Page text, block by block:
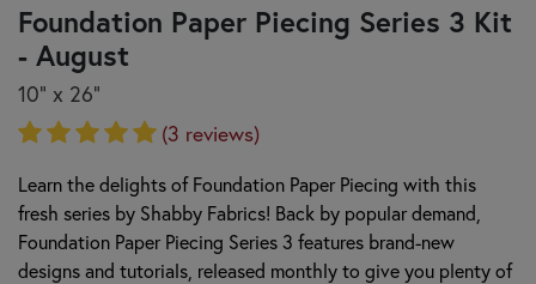
Foundation Paper Piecing Series 3 Kit
- August
10" x 26"
(3 reviews)
Learn the delights of Foundation Paper Piecing with this
fresh series by Shabby Fabrics! Back by popular demand,
Foundation Paper Piecing Series 3 features brand-new
designs and tutorials, released monthly to give you plenty of